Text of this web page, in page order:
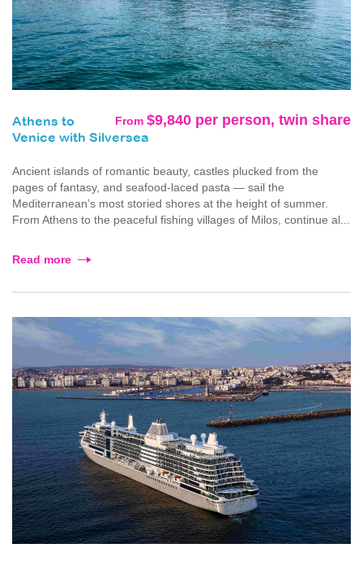
From $9,840 per person, twin share
Athens to
Venice with Silversea
Ancient islands of romantic beauty, castles plucked from the
pages of fantasy, and seafood-laced pasta — sail the
Mediterranean’s most storied shores at the height of summer.
From Athens to the peaceful fishing villages of Milos, continue al...
Read more